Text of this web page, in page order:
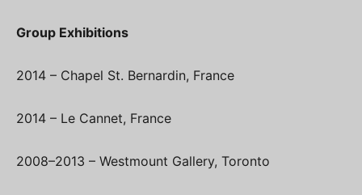
Group Exhibitions
2014 – Chapel St. Bernardin, France
2014 – Le Cannet, France
2008–2013 – Westmount Gallery, Toronto